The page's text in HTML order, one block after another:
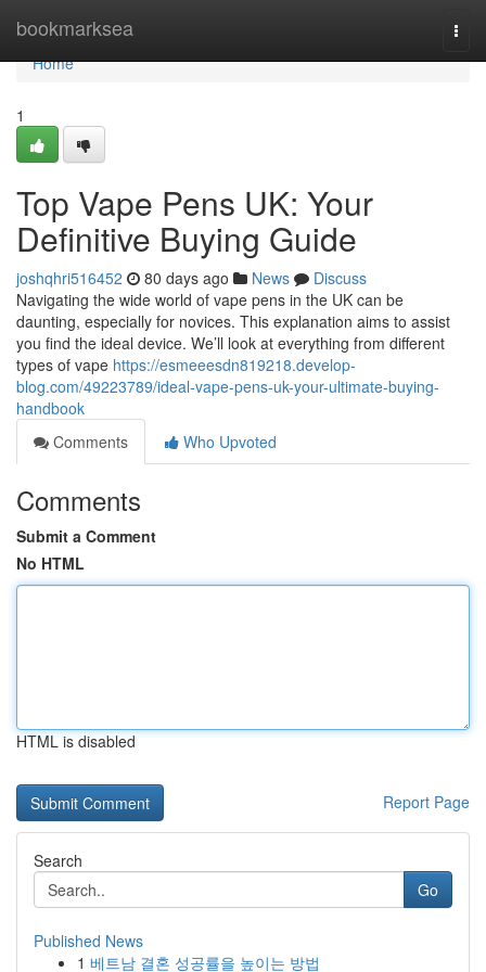
bookmarksea
Home
Home
1
Top Vape Pens UK: Your
Definitive Buying Guide
joshqhri516452 80 days ago News
Discuss
Navigating the wide world of vape pens in the UK can be
daunting, especially for novices. This explanation aims to assist
you find the ideal device. We’ll look at everything from different
types of vape https://esmeeesdn819218.develop-
blog.com/49223789/ideal-vape-pens-uk-your-ultimate-buying-
handbook
Comments
Who Upvoted
Comments
Submit a Comment
No HTML
HTML is disabled
Report Page
Search
Go
Published News
1 베트남 결혼 성공률을 높이는 방법